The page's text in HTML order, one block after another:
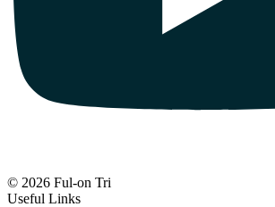
© 2026 Ful-on Tri
Useful Links